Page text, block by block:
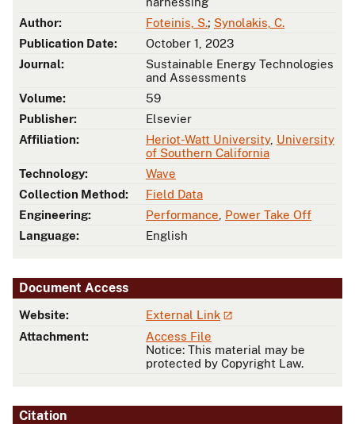
Author:
Foteinis, S.; Synolakis, C.
Publication Date:
October 1, 2023
Journal:
Sustainable Energy Technologies
and Assessments
Volume:
59
Publisher:
Elsevier
Affiliation:
Heriot-Watt University, University
of Southern California
Technology:
Wave
Collection Method:
Field Data
Engineering:
Performance Power Take Off
Language:
English
Document Access
Website:
External Link
Attachment:
Access File
Notice: This material may be
protected by Copyright Law.
Citation